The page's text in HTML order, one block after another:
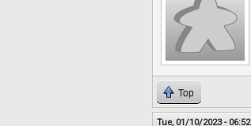
Top
Tue, 01/10/2023 - 06:52